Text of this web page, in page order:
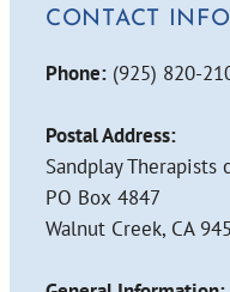
CONTACT
Phone: (925) 820-
Postal Address:
Sandplay Therapists
PO Box 4847
Walnut Creek, CA